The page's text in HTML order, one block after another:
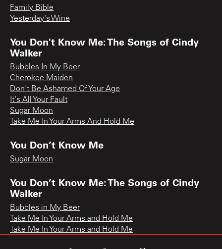
Family Bible
Yesterday's Wine
You Don't Know Me: The Songs of Cindy
Walker
Bubbles In My Beer
Cherokee Maiden
Don't Be Ashamed Of Your Age
It's All Your Fault
Sugar Moon
Take Me In Your Arms And Hold Me
You Don’t Know Me
Sugar Moon
You Don’t Know Me: The Songs of Cindy
Walker
Bubbles in My Beer
Take Me In Your Arms and Hold Me
Take Me In Your Arms and Hold Me